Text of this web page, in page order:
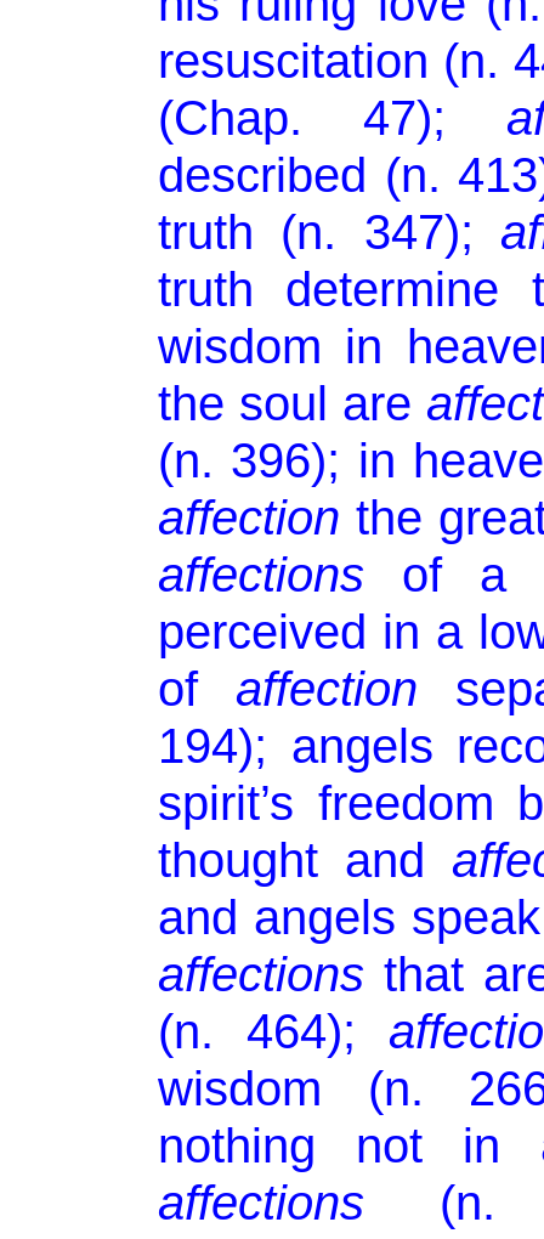
resuscitation (n.
(Chap. 47);
described (n.
truth (n. 347);
truth determine
wisdom in
the soul are
(n. 396); in
affection the
affections of a
perceived in a
of affection
194); angels
spirit’s freedom
thought and
and angels
affections that
(n. 464);
wisdom (n.
nothing not in
affections (n.